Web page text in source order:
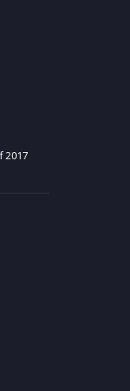
2017